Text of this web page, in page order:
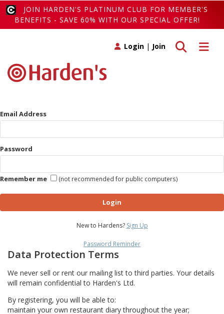
JOIN HARDEN'S PLATINUM CLUB FOR MEMBER'S
BENEFITS - SAVE 60% WITH OUR SPECIAL OFFER!
Toggle
Toggle search
Login | Join
Email Address
Password
Remember me (not recommended for public computers)
Login
New to Hardens? Sign Up
Password Reminder
Data Protection Terms
We never sell or rent our mailing list to third parties. Your details
will remain confidential to Harden's Ltd.
By registering, you will be able to:
maintain your own restaurant diary throughout the year;